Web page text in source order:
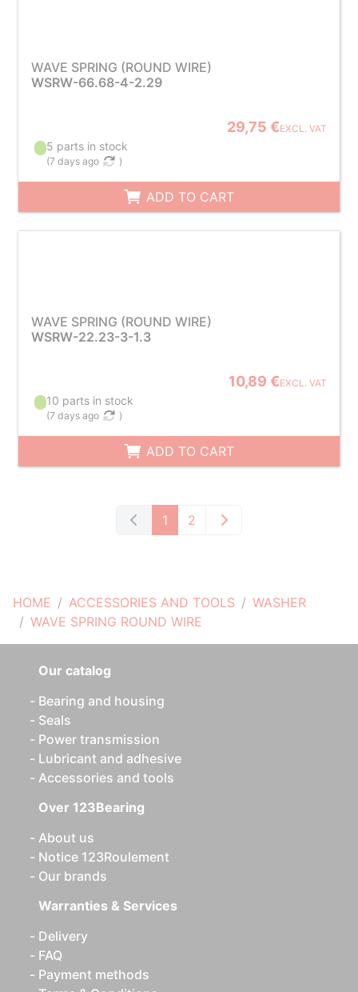
HOME ACCESSORIES AND TOOLS
WASHER
WAVE SPRING ROUND WIRE
WAVE SPRING (ROUND WIRE)
WSRW-66.68-4-2.29
29,75 €EXCL. VAT
5 parts in stock
(7 days ago )
ADD TO CART
WAVE SPRING (ROUND WIRE)
WSRW-22.23-3-1.3
10,89 €EXCL. VAT
10 parts in stock
(7 days ago )
ADD TO CART
1 2
Our catalog
Bearing and housing
Seals
Power transmission
Lubricant and adhesive
Accessories and tools
Over 123Bearing
About us
Notice 123Roulement
Our brands
Warranties & Services
Delivery
FAQ
Payment methods